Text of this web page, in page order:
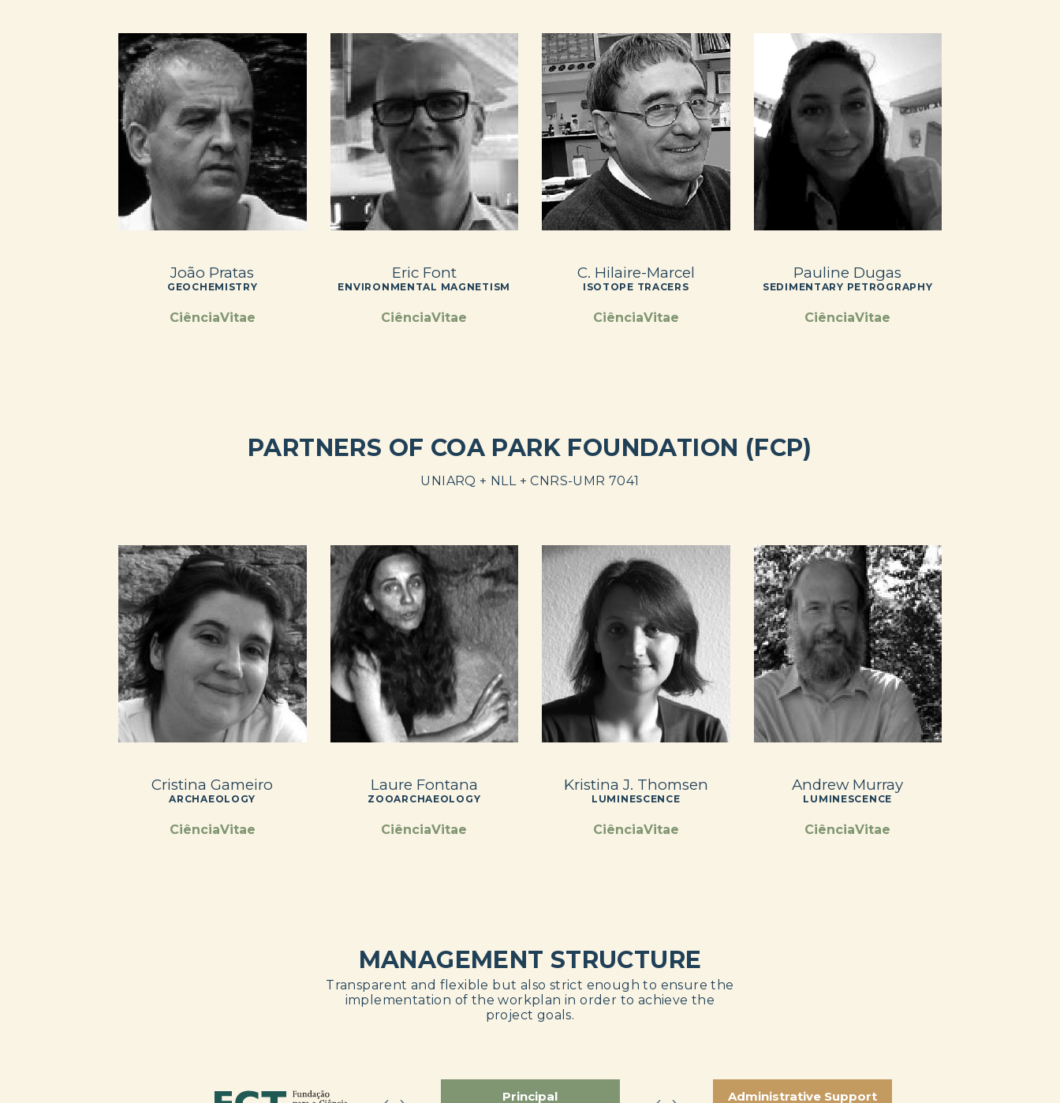
João Pratas
GEOCHEMISTRY
CiênciaVitae
Eric Font
ENVIRONMENTAL MAGNETISM
CiênciaVitae
C. Hilaire-Marcel
ISOTOPE TRACERS
CiênciaVitae
Pauline Dugas
SEDIMENTARY PETROGRAPHY
CiênciaVitae
PARTNERS OF COA PARK FOUNDATION (FCP)
UNIARQ + NLL + CNRS-UMR 7041
Cristina Gameiro
ARCHAEOLOGY
CiênciaVitae
Laure Fontana
ZOOARCHAEOLOGY
CiênciaVitae
Kristina J. Thomsen
LUMINESCENCE
CiênciaVitae
Andrew Murray
LUMINESCENCE
CiênciaVitae
MANAGEMENT STRUCTURE
Transparent and flexible but also strict enough to ensure the
implementation of the workplan in order to achieve the
project goals.
Principal Administrative Support